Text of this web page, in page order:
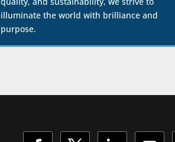
illuminate the world with brilliance and
purpose.